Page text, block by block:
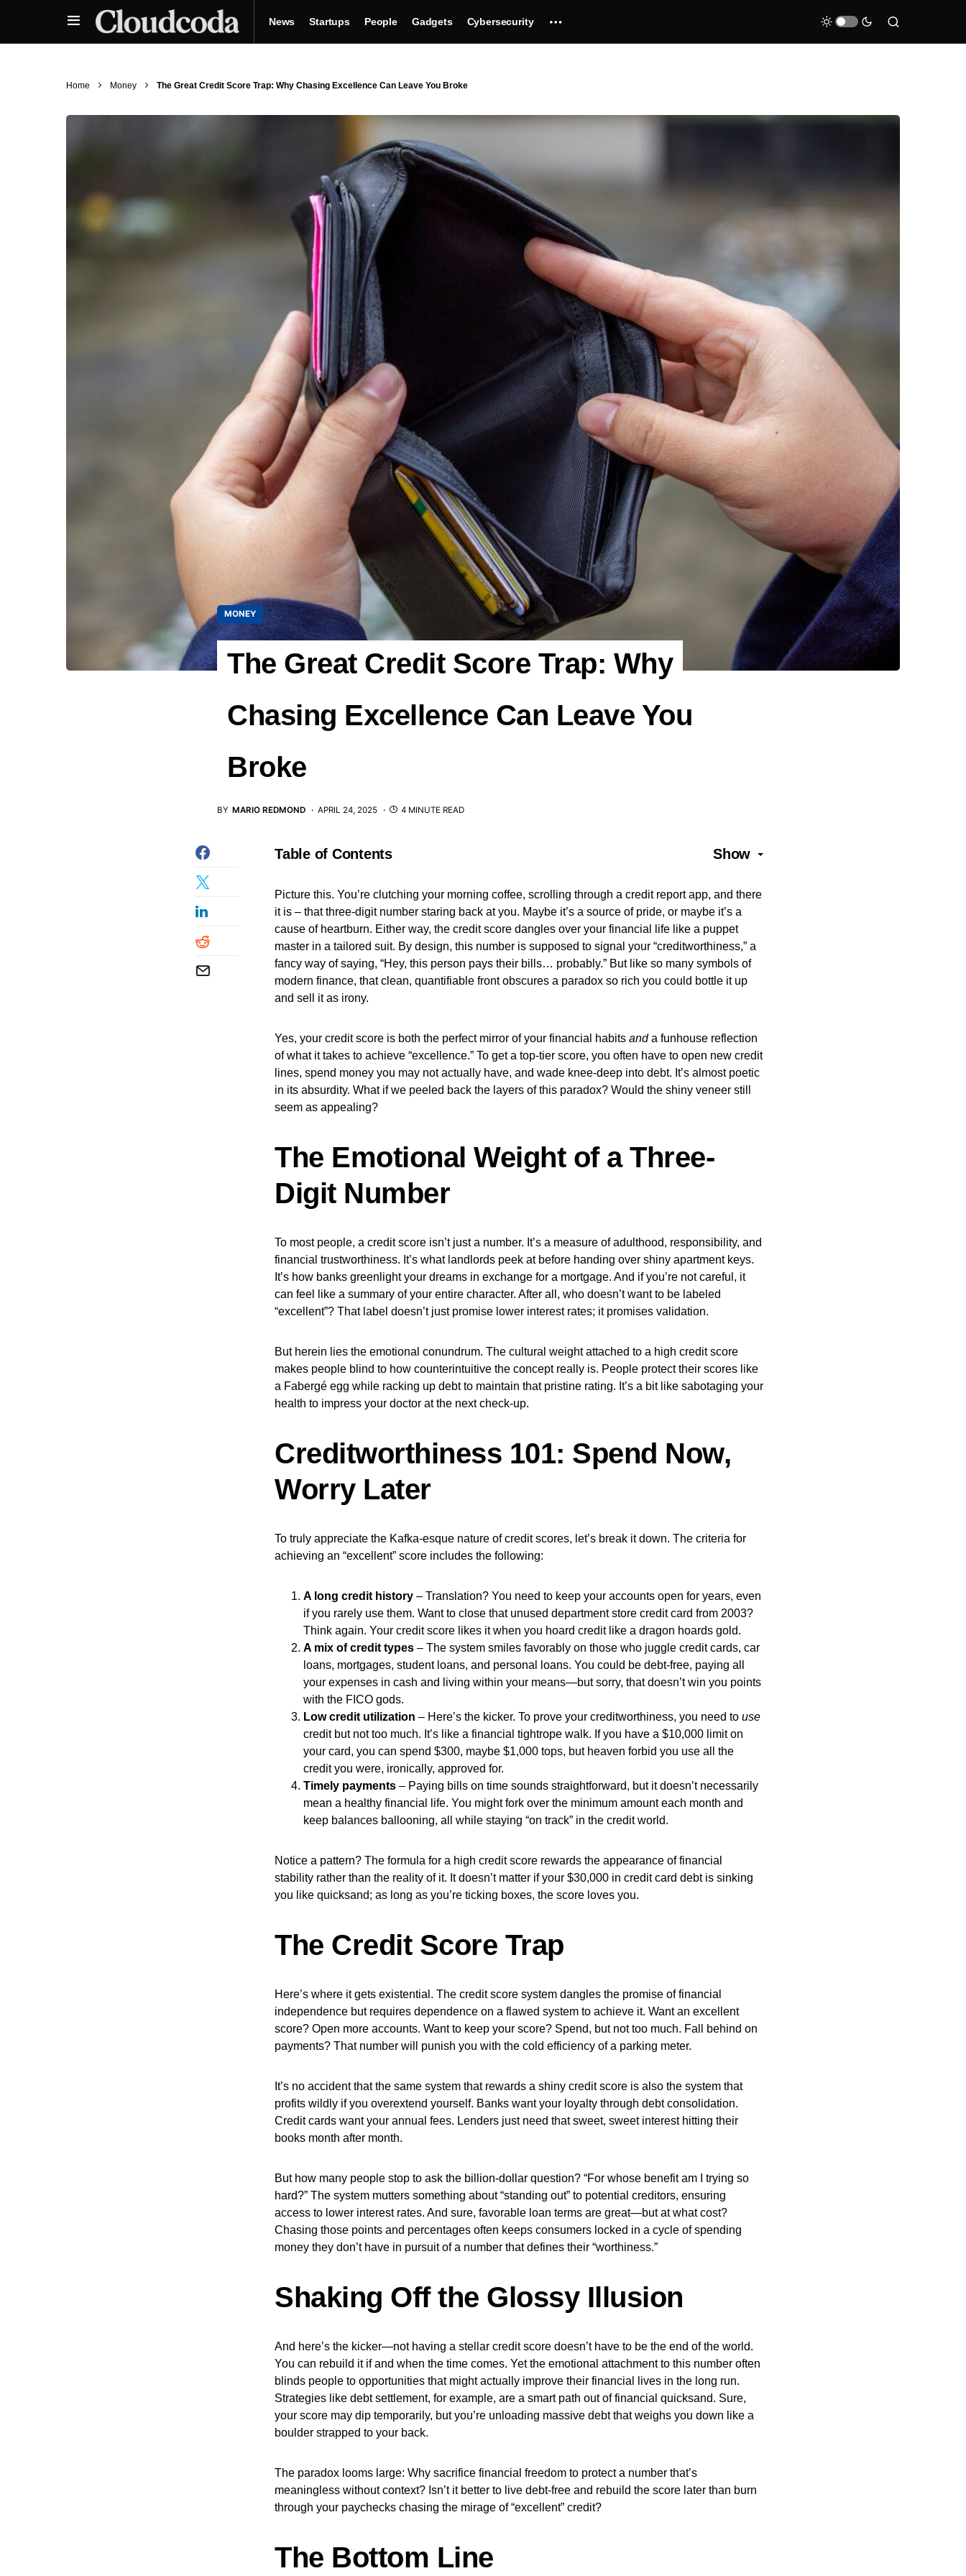
News Startups People Gadgets Cybersecurity
Home Money The Great Credit Score Trap: Why Chasing Excellence Can Leave You Broke
MONEY
The Great Credit Score Trap: Why
Chasing Excellence Can Leave You
Broke
BY MARIO REDMOND APRIL 24, 2025 4 MINUTE READ
Table of Contents Show
Picture this. You’re clutching your morning coffee, scrolling through a credit report app, and there
it is – that three-digit number staring back at you. Maybe it’s a source of pride, or maybe it’s a
cause of heartburn. Either way, the credit score dangles over your financial life like a puppet
master in a tailored suit. By design, this number is supposed to signal your “creditworthiness,” a
fancy way of saying, “Hey, this person pays their bills… probably.” But like so many symbols of
modern finance, that clean, quantifiable front obscures a paradox so rich you could bottle it up
and sell it as irony.
Yes, your credit score is both the perfect mirror of your financial habits anda funhouse reflection
of what it takes to achieve “excellence.” To get a top-tier score, you often have to open new credit
lines, spend money you may not actually have, and wade knee-deep into debt. It’s almost poetic
in its absurdity. What if we peeled back the layers of this paradox? Would the shiny veneer still
seem as appealing?
The Emotional Weight of a Three-
Digit Number
To most people, a credit score isn’t just a number. It’s a measure of adulthood, responsibility, and
financial trustworthiness. It’s what landlords peek at before handing over shiny apartment keys.
It’s how banks greenlight your dreams in exchange for a mortgage. And if you’re not careful, it
can feel like a summary of your entire character. After all, who doesn’t want to be labeled
“excellent”? That label doesn’t just promise lower interest rates; it promises validation.
But herein lies the emotional conundrum. The cultural weight attached to a high credit score
makes people blind to how counterintuitive the concept really is. People protect their scores like
a Fabergé egg while racking up debt to maintain that pristine rating. It’s a bit like sabotaging your
health to impress your doctor at the next check-up.
Creditworthiness 101: Spend Now,
Worry Later
To truly appreciate the Kafka-esque nature of credit scores, let’s break it down. The criteria for
achieving an “excellent” score includes the following:
A long credit history – Translation? You need to keep your accounts open for years, even
if you rarely use them. Want to close that unused department store credit card from 2003?
Think again. Your credit score likes it when you hoard credit like a dragon hoards gold.
A mix of credit types – The system smiles favorably on those who juggle credit cards, car
loans, mortgages, student loans, and personal loans. You could be debt-free, paying all
your expenses in cash and living within your means—but sorry, that doesn’t win you points
with the FICO gods.
Low credit utilization – Here’s the kicker. To prove your creditworthiness, you need to use
credit but not too much. It’s like a financial tightrope walk. If you have a $10,000 limit on
your card, you can spend $300, maybe $1,000 tops, but heaven forbid you use all the
credit you were, ironically, approved for.
Timely payments – Paying bills on time sounds straightforward, but it doesn’t necessarily
mean a healthy financial life. You might fork over the minimum amount each month and
keep balances ballooning, all while staying “on track” in the credit world.
Notice a pattern? The formula for a high credit score rewards the appearance of financial
stability rather than the reality of it. It doesn’t matter if your $30,000 in credit card debt is sinking
you like quicksand; as long as you’re ticking boxes, the score loves you.
The Credit Score Trap
Here’s where it gets existential. The credit score system dangles the promise of financial
independence but requires dependence on a flawed system to achieve it. Want an excellent
score? Open more accounts. Want to keep your score? Spend, but not too much. Fall behind on
payments? That number will punish you with the cold efficiency of a parking meter.
It’s no accident that the same system that rewards a shiny credit score is also the system that
profits wildly if you overextend yourself. Banks want your loyalty through debt consolidation.
Credit cards want your annual fees. Lenders just need that sweet, sweet interest hitting their
books month after month.
But how many people stop to ask the billion-dollar question? “For whose benefit am I trying so
hard?” The system mutters something about “standing out” to potential creditors, ensuring
access to lower interest rates. And sure, favorable loan terms are great—but at what cost?
Chasing those points and percentages often keeps consumers locked in a cycle of spending
money they don’t have in pursuit of a number that defines their “worthiness.”
Shaking Off the Glossy Illusion
And here’s the kicker—not having a stellar credit score doesn’t have to be the end of the world.
You can rebuild it if and when the time comes. Yet the emotional attachment to this number often
blinds people to opportunities that might actually improve their financial lives in the long run.
Strategies like debt settlement, for example, are a smart path out of financial quicksand. Sure,
your score may dip temporarily, but you’re unloading massive debt that weighs you down like a
boulder strapped to your back.
The paradox looms large: Why sacrifice financial freedom to protect a number that’s
meaningless without context? Isn’t it better to live debt-free and rebuild the score later than burn
through your paychecks chasing the mirage of “excellent” credit?
The Bottom Line